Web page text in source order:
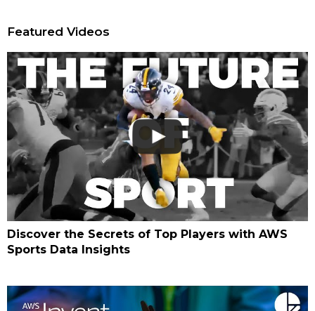
Featured Videos
Discover the Secrets of Top Players with AWS
Sports Data Insights